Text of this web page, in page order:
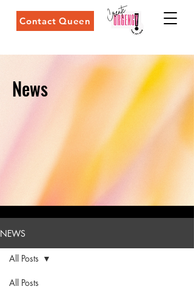
Contact Queen
News
NEWS
All Posts
All Posts